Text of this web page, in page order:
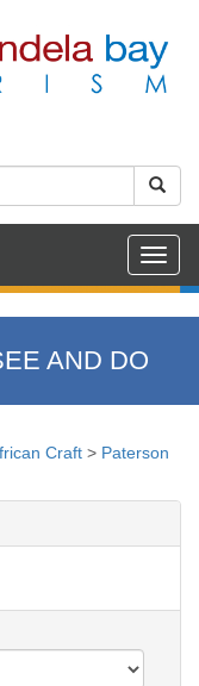
AND DO
Craft > Paterson